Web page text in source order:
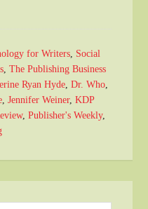
for Writers, Social
,The Publishing Business
Ryan Hyde,Dr. Who,
,Jennifer Weiner,KDP
,Publisher's Weekly,